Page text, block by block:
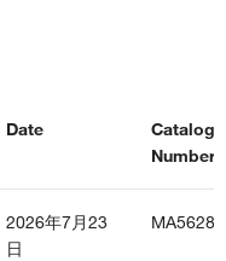
Date
Catalog
2026年7月23
日